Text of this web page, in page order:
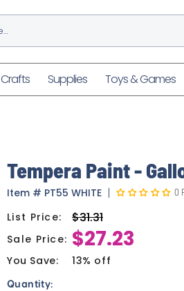
Crafts Supplies Toys & Games
Tempera Paint -
Item # PT55 WHITE 0
Regular
price
List Price: $31.31
Sale
price
Sale Price: $27.23
You Save: 13% off
Quantity: